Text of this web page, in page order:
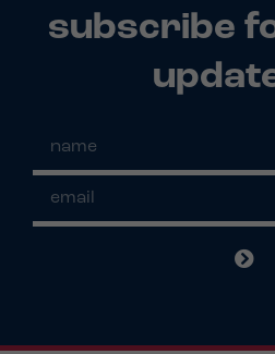
subscribe